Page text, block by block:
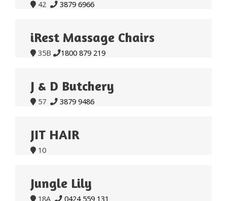
 42  3879 6966
iRest Massage Chairs
 35B 1800 879 219
J & D Butchery
 57  3879 9486
JIT HAIR
 10
Jungle Lily
 18A  0424 559 131